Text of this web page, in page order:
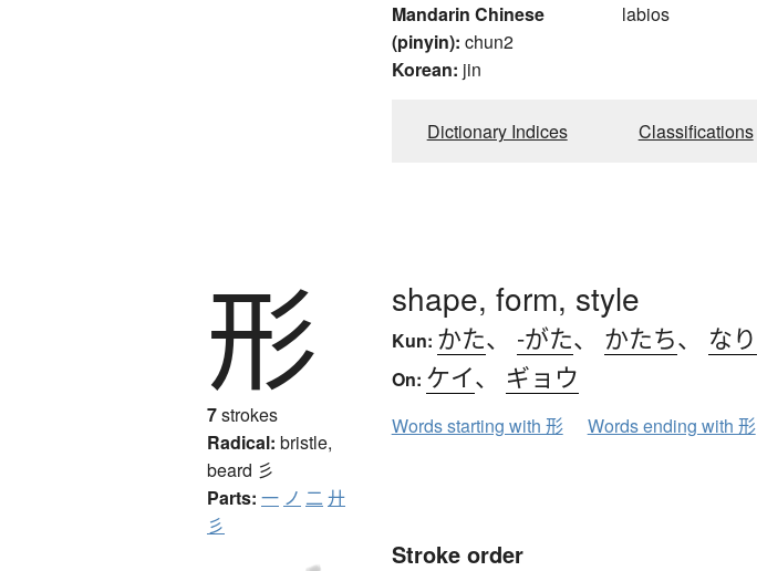
Mandarin Chinese
(pinyin): chun2
Korean: jin
labios
Dictionary Indices Classifications
形
7strokes
Radical: bristle,
beard 彡
Parts: 一 ノ 二 廾
彡
shape, form, style
Kun: かた、 -がた、 かたち、 なり
On: ケイ、 ギョウ
Words starting with 形 Words ending with 形
Stroke order